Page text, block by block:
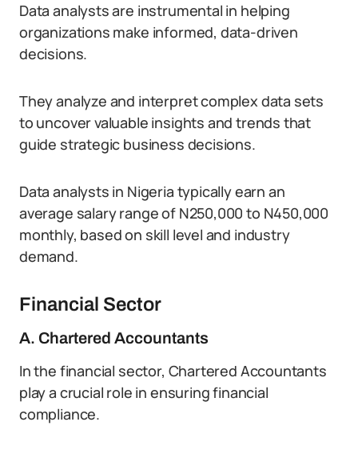
Data analysts are instrumental in helping
organizations make informed, data-driven
decisions.
They analyze and interpret complex data sets
to uncover valuable insights and trends that
guide strategic business decisions.
Data analysts in Nigeria typically earn an
average salary range of N250,000 to N450,000
monthly, based on skill level and industry
demand.
Financial Sector
A. Chartered Accountants
In the financial sector, Chartered Accountants
play a crucial role in ensuring financial
compliance.